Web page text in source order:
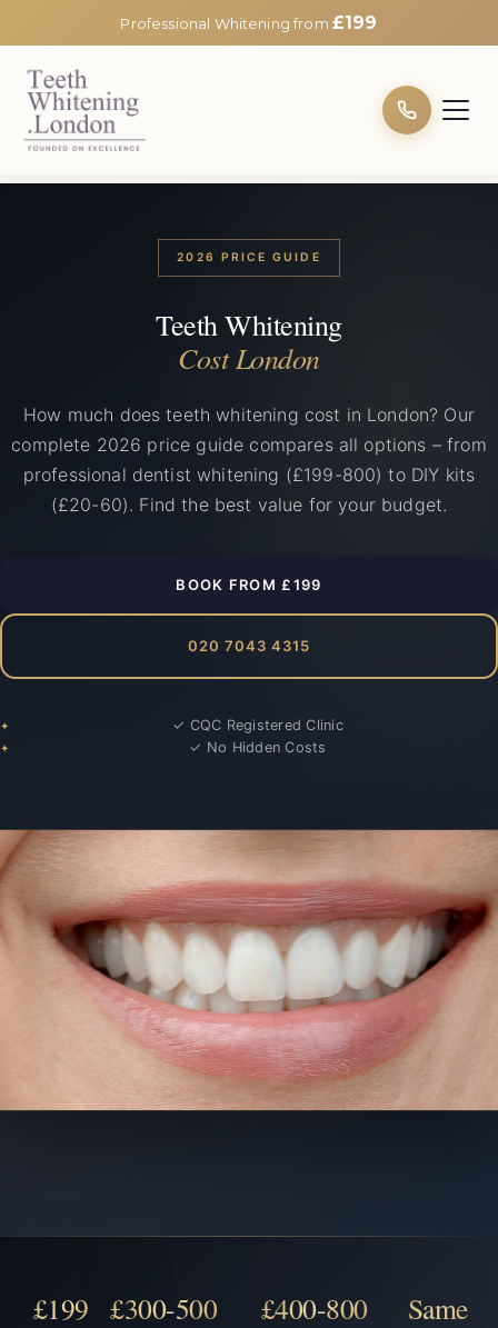
Professional Whitening from £199
2026 PRICE GUIDE
Teeth Whitening
Cost London
How much does teeth whitening cost in London? Our
complete 2026 price guide compares all options – from
professional dentist whitening (£199-800) to DIY kits
(£20-60). Find the best value for your budget.
BOOK FROM £199
020 7043 4315
✓ CQC Registered Clinic
✓ No Hidden Costs
£199 £300-500 £400-800 Same